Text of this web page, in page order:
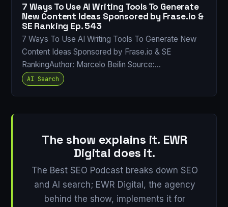
7 Ways To Use AI Writing Tools To Generate
New Content Ideas Sponsored by Frase.io &
SE Ranking Ep. 543
7 Ways To Use AI Writing Tools To Generate New
Content Ideas Sponsored by Frase.io & SE
RankingAuthor: Marcelo Beilin Source:…
AI Search
The show explains it. EWR
Digital does it.
The Best SEO Podcast breaks down SEO
and AI search; EWR Digital, the agency
behind the show, implements it for